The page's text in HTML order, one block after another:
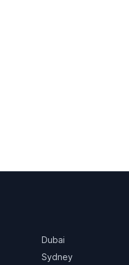
Dubai
Sydney